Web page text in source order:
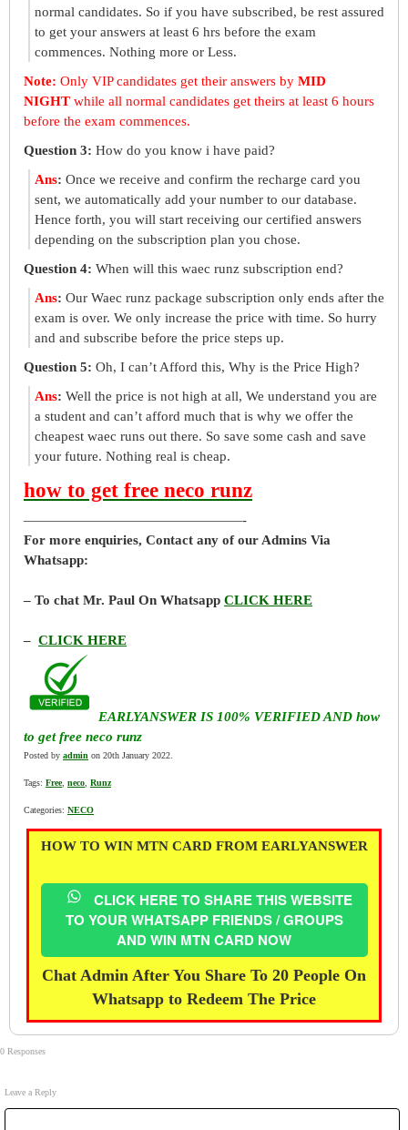
normal candidates. So if you have subscribed, be rest assured
to get your answers at least 6 hrs before the exam
commences. Nothing more or Less.
Note: Only VIP candidates get their answers by MID
NIGHT while all normal candidates get theirs at least 6 hours
before the exam commences.
Question 3: How do you know i have paid?
Ans: Once we receive and confirm the recharge card you
sent, we automatically add your number to our database.
Hence forth, you will start receiving our certified answers
depending on the subscription plan you chose.
Question 4: When will this waec runz subscription end?
Ans: Our Waec runz package subscription only ends after the
exam is over. We only increase the price with time. So hurry
and and subscribe before the price steps up.
Question 5: Oh, I can’t Afford this, Why is the Price High?
Ans: Well the price is not high at all, We understand you are
a student and can’t afford much that is why we offer the
cheapest waec runs out there. So save some cash and save
your future. Nothing real is cheap.
how to get free neco runz
————————————————-
For more enquiries, Contact any of our Admins Via
Whatsapp:
– To chat Mr. Paul On Whatsapp CLICK HERE
– CLICK HERE
EARLYANSWER IS 100% VERIFIED AND how
to get free neco runz
Posted by admin on 20th January 2022.
Tags: Free, neco Runz
Categories: NECO
HOW TO WIN MTN CARD FROM EARLYANSWER
CLICK HERE TO SHARE THIS WEBSITE
TO YOUR WHATSAPP FRIENDS / GROUPS
AND WIN MTN CARD NOW
Chat Admin After You Share To 20 People On
Whatsapp to Redeem The Price
0 Responses
Leave a Reply